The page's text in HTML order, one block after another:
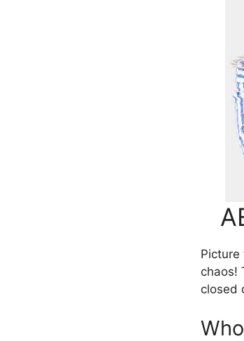
Picture
chaos!
closed